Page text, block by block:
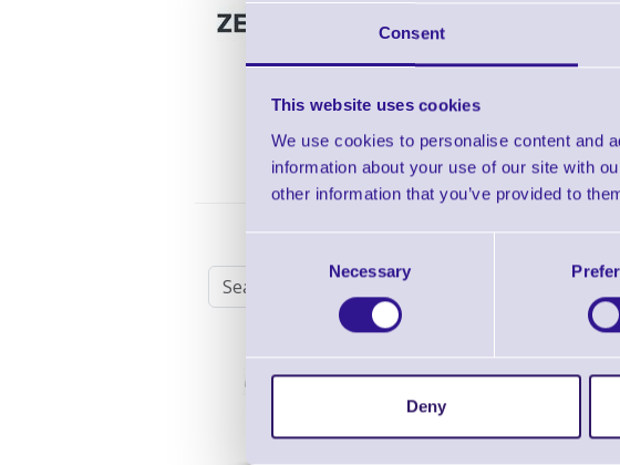
Consent
This website uses cookies
We use cookies to personalise content and
information about your use of our site with
other information that you’ve provided to
Selection
Necessary
Deny
Comprehensive
Zebra Z1AE-DS2278-3C00
Zebra DS2278 Handheld
Cordless 2D Scanner